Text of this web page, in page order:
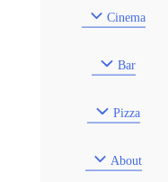
Cinema
Bar
Pizza
About